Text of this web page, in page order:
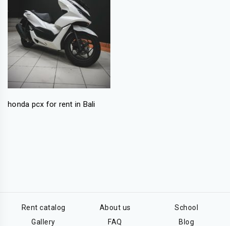
honda pcx for rent in Bali
Rent catalog About us
School
Gallery
FAQ Blog